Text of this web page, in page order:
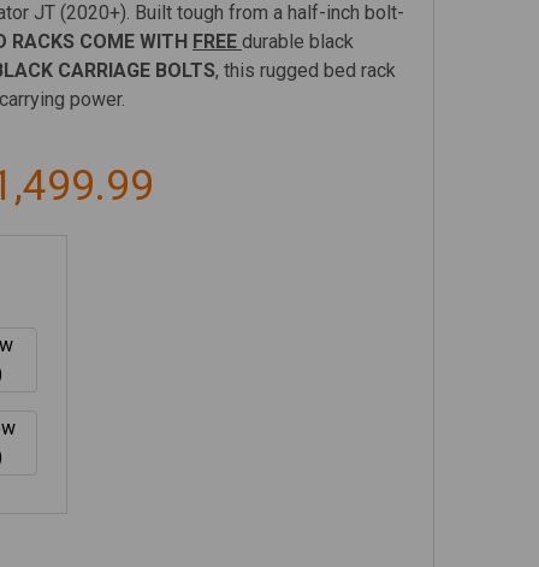
JT (2020+). Built tough from a half-inch bolt-
RACKS COME WITH FREE durable black
CARRIAGE BOLTS, this rugged bed rack
power.